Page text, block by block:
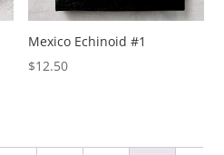
Mexico Echinoid #1
$12.50